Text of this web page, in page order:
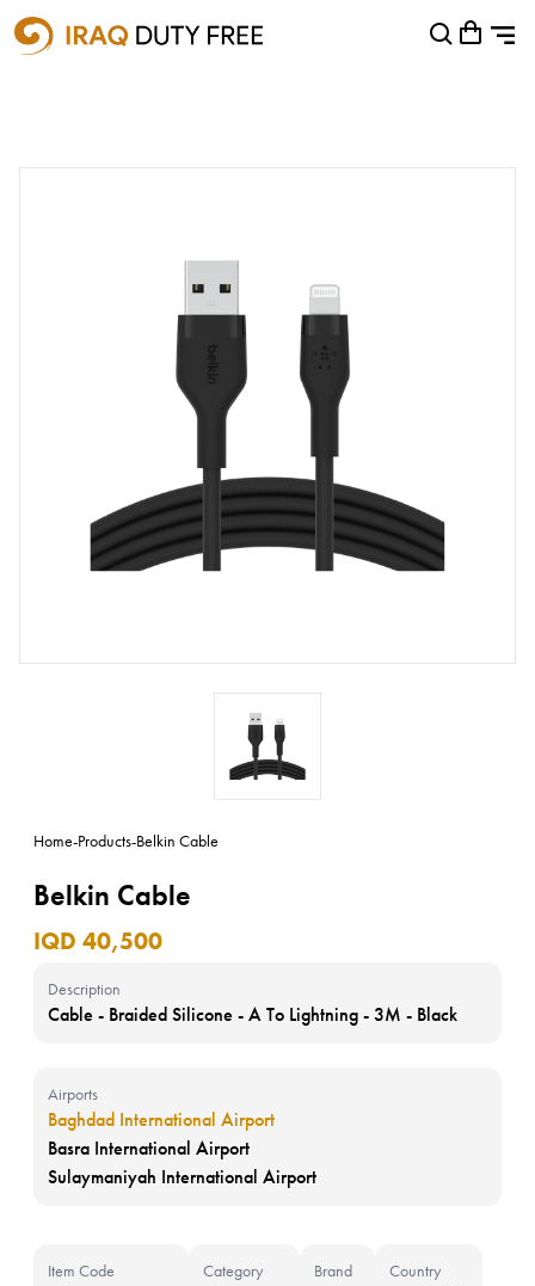
Shopping Cart
Home-Products-Belkin Cable
Belkin Cable
IQD 40,500
Description
Cable - Braided Silicone - A To Lightning - 3M - Black
Airports
Baghdad International Airport
Basra International Airport
Sulaymaniyah International Airport
Item Code Category Brand Country